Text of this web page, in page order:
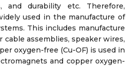
and durability etc. Therefore,
used in the manufacture of
This includes manufacture
cable assemblies, speaker wires,
oxygen-free (Cu-OF) is used in
and copper oxygen-